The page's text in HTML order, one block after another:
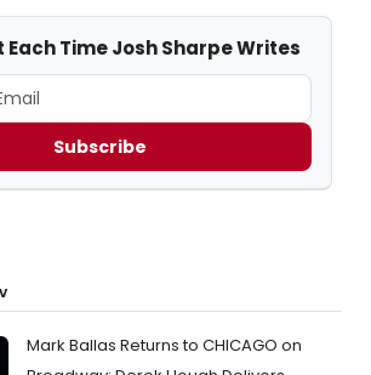
Each Time Josh Sharpe Writes
Subscribe
Mark Ballas Returns to CHICAGO on